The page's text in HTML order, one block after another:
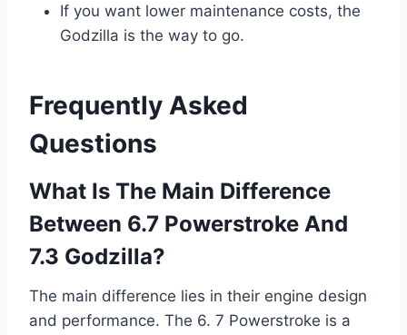
If you want lower maintenance costs, the
Godzilla is the way to go.
Frequently Asked
Questions
What Is The Main Difference
Between 6.7 Powerstroke And
7.3 Godzilla?
The main difference lies in their engine design
and performance. The 6. 7 Powerstroke is a